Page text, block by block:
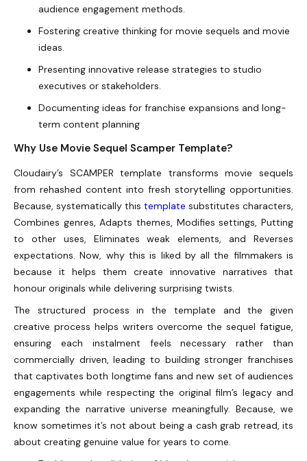
audience engagement methods.
Fostering creative thinking for movie sequels and movie
ideas.
Presenting innovative release strategies to studio
executives or stakeholders.
Documenting ideas for franchise expansions and long-
term content planning
Why Use Movie Sequel Scamper Template?
Cloudairy’s SCAMPER template transforms movie sequels
from rehashed content into fresh storytelling opportunities.
Because, systematically this template substitutes characters,
Combines genres, Adapts themes, Modifies settings, Putting
to other uses, Eliminates weak elements, and Reverses
expectations. Now, why this is liked by all the filmmakers is
because it helps them create innovative narratives that
honour originals while delivering surprising twists.
The structured process in the template and the given
creative process helps writers overcome the sequel fatigue,
ensuring each instalment feels necessary rather than
commercially driven, leading to building stronger franchises
that captivates both longtime fans and new set of audiences
engagements while respecting the original film’s legacy and
expanding the narrative universe meaningfully. Because, we
know sometimes it’s not about being a cash grab retread, its
about creating genuine value for years to come.